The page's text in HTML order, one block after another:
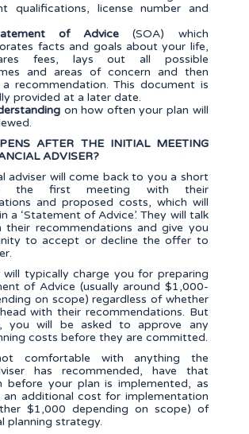
qualifications, license number and
of Advice (SOA) which
facts and goals about your life,
fees, lays out all possible
and areas of concern and then
recommendation. This document is
provided at a later date.
on how often your plan will
AFTER THE INITIAL MEETING
ADVISER?
adviser will come back to you a short
the first meeting with their
and proposed costs, which will
a ‘Statement of Advice’. They will talk
their recommendations and give you
to accept or decline the offer to
will typically charge you for preparing
of Advice (usually around $1,000-
on scope) regardless of whether
with their recommendations. But
you will be asked to approve any
costs before they are committed.
comfortable with anything the
has recommended, have that
before your plan is implemented, as
an additional cost for implementation
$1,000 depending on scope) of
planning strategy.